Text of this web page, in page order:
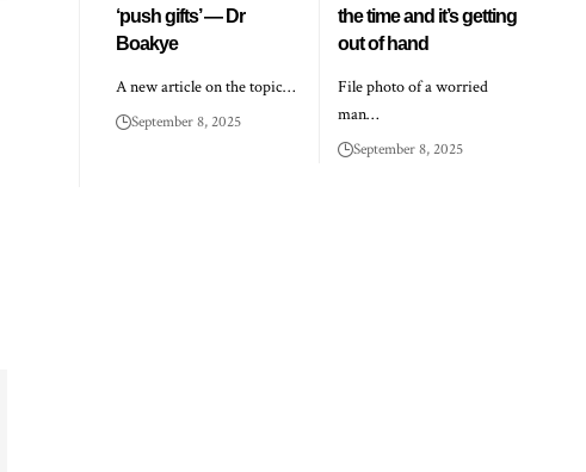
‘push gifts’ — Dr
Boakye
A new article on the topic…
September 8, 2025
the time and it’s getting
out of hand
File photo of a worried
man…
September 8, 2025